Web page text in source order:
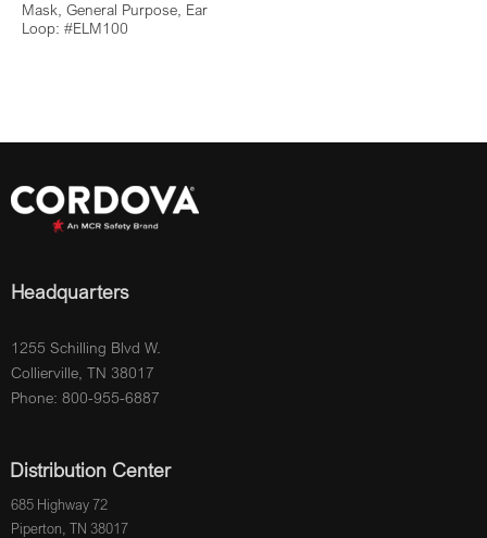
Mask, General Purpose, Ear
Loop: #ELM100
Headquarters
1255 Schilling Blvd W.
Collierville, TN 38017
Phone: 800-955-6887
Distribution Center
685 Highway 72
Piperton, TN 38017